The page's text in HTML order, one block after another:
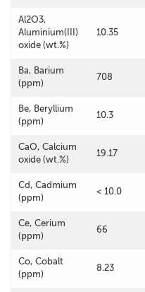
Al2O3,
Aluminium(III)
oxide (wt.%)
10.35
Ba, Barium
(ppm)
708
Be, Beryllium
(ppm)
10.3
CaO, Calcium
oxide (wt.%)
19.17
Cd, Cadmium
(ppm)
< 10.0
Ce, Cerium
(ppm)
66
Co, Cobalt
(ppm)
8.23